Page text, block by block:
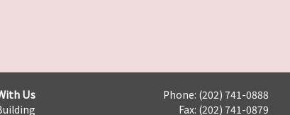
Us
Phone: (202) 741-0888
Fax: (202) 741-0879